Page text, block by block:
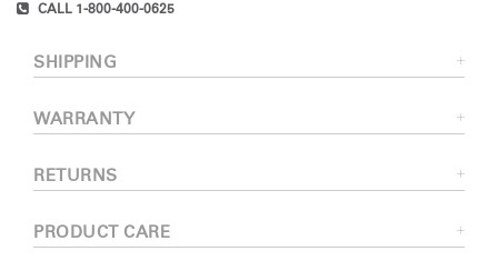
CALL 1-800-400-0625
SHIPPING
WARRANTY
RETURNS
PRODUCT CARE